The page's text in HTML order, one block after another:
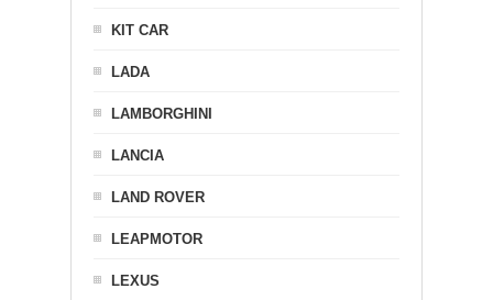
KIT CAR
LADA
LAMBORGHINI
LANCIA
LAND ROVER
LEAPMOTOR
LEXUS